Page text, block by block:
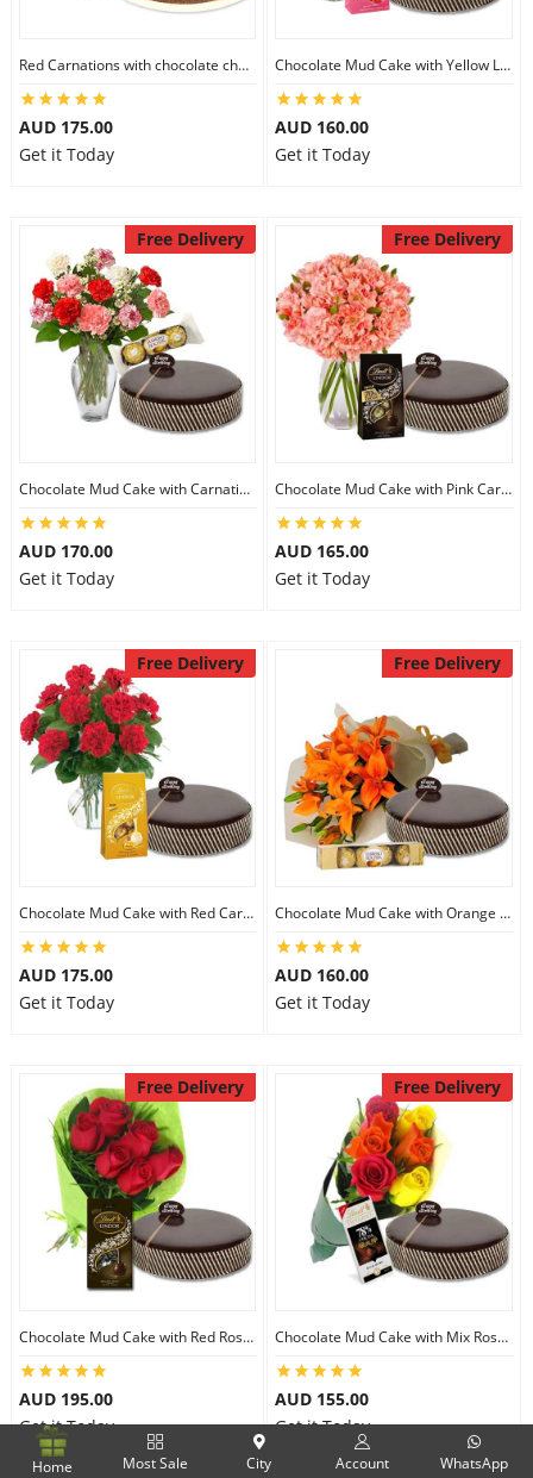
Red Carnations with chocolate cheesecake & Lindt Assorted chocolates
AUD 175.00
Get it Today
Chocolate Mud Cake with Yellow Lilies & Lindt Strawberry Chocolates
AUD 160.00
Get it Today
Free Delivery
Chocolate Mud Cake with Carnations & Ferrero Rocher
AUD 170.00
Get it Today
Free Delivery
Chocolate Mud Cake with Pink Carnations & Lindt Dark Chocolates
AUD 165.00
Get it Today
Free Delivery
Chocolate Mud Cake with Red Carnations & Lindt Mango Chocolates
AUD 175.00
Get it Today
Free Delivery
Chocolate Mud Cake with Orange Lilies & Ferrero Rocher
AUD 160.00
Get it Today
Free Delivery
Chocolate Mud Cake with Red Roses & Lindt Extra Dark Chocolates
AUD 195.00
Get it Today
Free Delivery
Chocolate Mud Cake with Mix Roses & Lindt Dark Cocoa Chocolate
AUD 155.00
Get it Today
Home Most Sale City Account WhatsApp